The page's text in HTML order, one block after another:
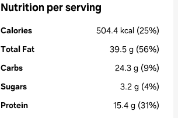
Nutrition per serving
Calories 504.4 kcal (25%)
Total Fat
39.5 g (56%)
Carbs
24.3 g (9%)
Sugars
3.2 g (4%)
Protein
15.4 g (31%)